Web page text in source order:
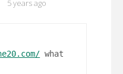
5 years ago
what